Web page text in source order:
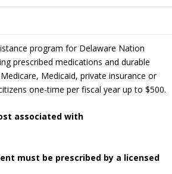
program for Delaware Nation
prescribed medications and durable
Medicaid, private insurance or
one-time per fiscal year up to $500.
associated with
must be prescribed by a licensed